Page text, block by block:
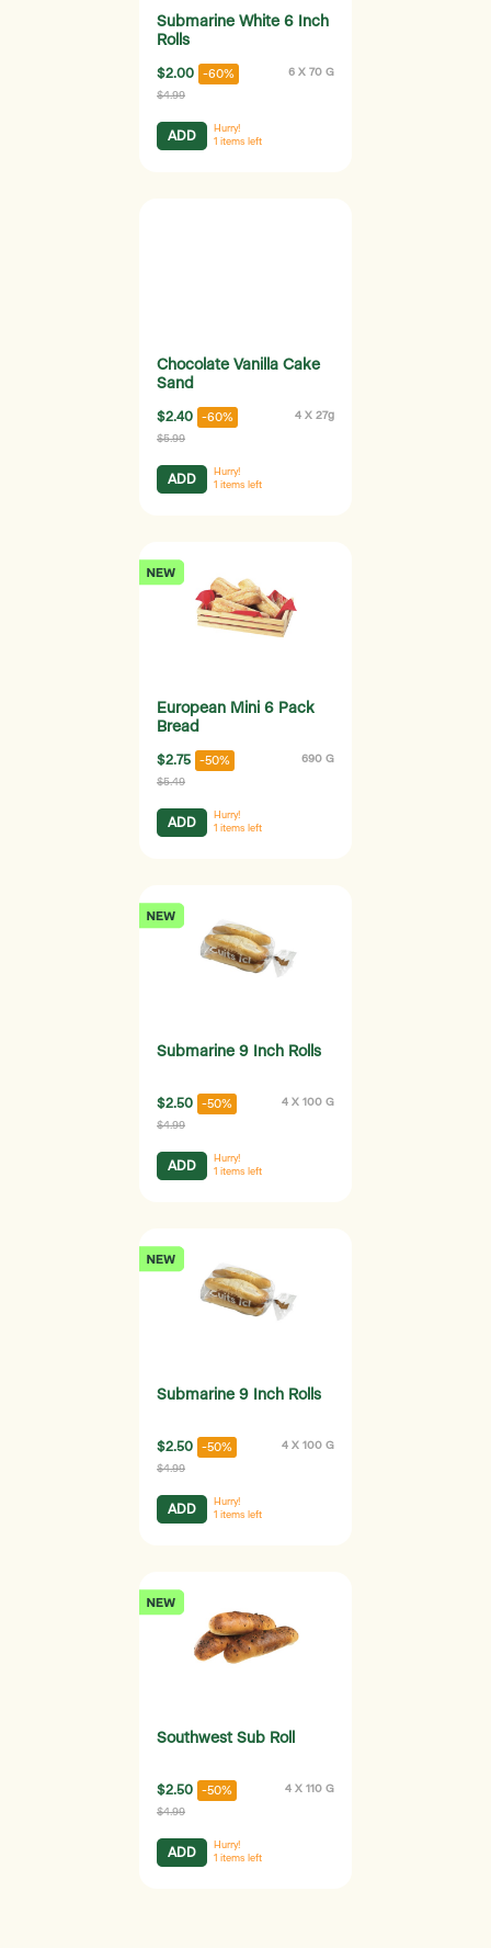
Submarine White 6 Inch
Rolls
$2.00 -60% 6 X 70 G
$4.99
ADD
Hurry!
1 items left
Chocolate Vanilla Cake
Sand
$2.40 -60% 4 X 27g
$5.99
ADD
Hurry!
1 items left
European Mini 6 Pack
Bread
$2.75 -50% 690 G
$5.49
ADD
Hurry!
1 items left
Submarine 9 Inch Rolls
$2.50 -50% 4 X 100 G
$4.99
ADD
Hurry!
1 items left
Submarine 9 Inch Rolls
$2.50 -50% 4 X 100 G
$4.99
ADD
Hurry!
1 items left
Southwest Sub Roll
$2.50 -50% 4 X 110 G
$4.99
ADD
Hurry!
1 items left